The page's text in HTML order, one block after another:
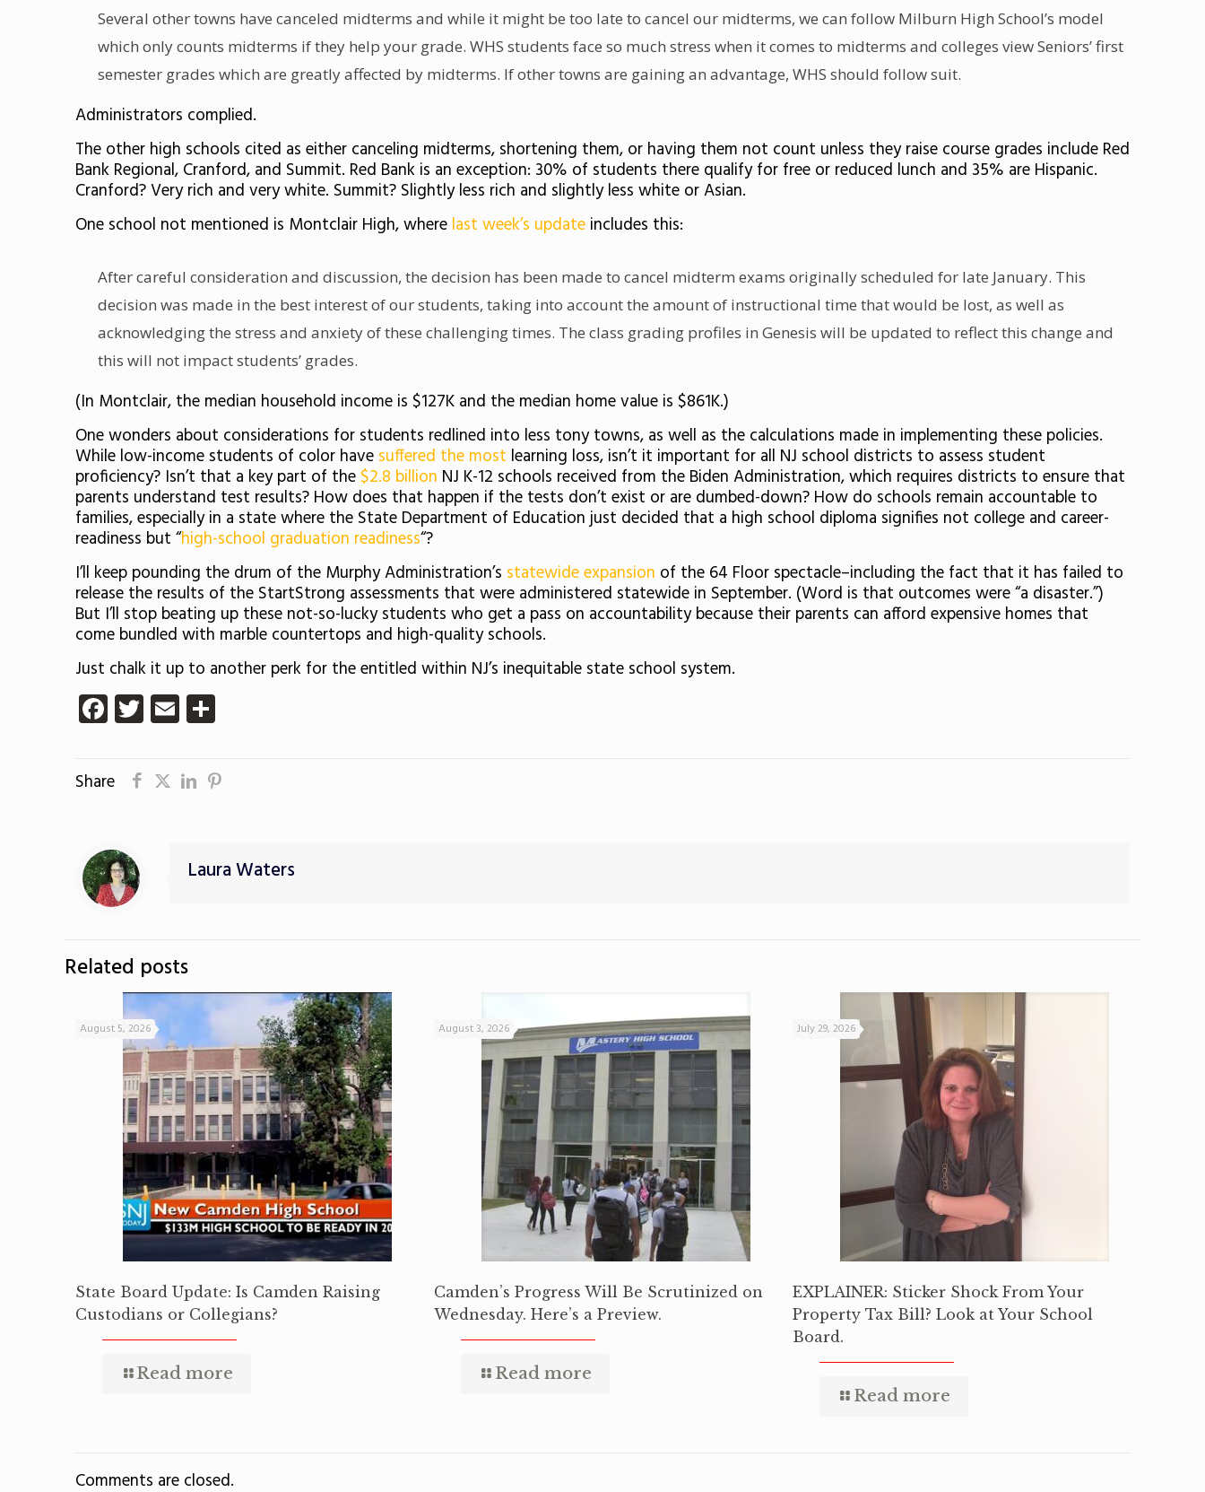
Several other towns have canceled midterms and while it might be too late to cancel our midterms, we can follow Milburn High School’s model
which only counts midterms if they help your grade. WHS students face so much stress when it comes to midterms and colleges view Seniors’ first
semester grades which are greatly affected by midterms. If other towns are gaining an advantage, WHS should follow suit.
Administrators complied.
The other high schools cited as either canceling midterms, shortening them, or having them not count unless they raise course grades include Red
Bank Regional, Cranford, and Summit. Red Bank is an exception: 30% of students there qualify for free or reduced lunch and 35% are Hispanic.
Cranford? Very rich and very white. Summit? Slightly less rich and slightly less white or Asian.
One school not mentioned is Montclair High, where last week’s update includes this:
After careful consideration and discussion, the decision has been made to cancel midterm exams originally scheduled for late January. This
decision was made in the best interest of our students, taking into account the amount of instructional time that would be lost, as well as
acknowledging the stress and anxiety of these challenging times. The class grading profiles in Genesis will be updated to reflect this change and
this will not impact students’ grades.
(In Montclair, the median household income is $127K and the median home value is $861K.)
One wonders about considerations for students redlined into less tony towns, as well as the calculations made in implementing these policies.
While low-income students of color have suffered the most learning loss, isn’t it important for all NJ school districts to assess student
proficiency? Isn’t that a key part of the $2.8 billion NJ K-12 schools received from the Biden Administration, which requires districts to ensure that
parents understand test results? How does that happen if the tests don’t exist or are dumbed-down? How do schools remain accountable to
families, especially in a state where the State Department of Education just decided that a high school diploma signifies not college and career-
readiness but “high-school graduation readiness“?
I’ll keep pounding the drum of the Murphy Administration’s statewide expansion of the 64 Floor spectacle–including the fact that it has failed to
release the results of the StartStrong assessments that were administered statewide in September. (Word is that outcomes were “a disaster.”)
But I’ll stop beating up these not-so-lucky students who get a pass on accountability because their parents can afford expensive homes that
come bundled with marble countertops and high-quality schools.
Just chalk it up to another perk for the entitled within NJ’s inequitable state school system.
Facebook
Twitter
Email
Share
Laura Waters
Related posts
August 5, 2026
State Board Update: Is Camden Raising
Custodians or Collegians?
Read more
August 3, 2026
Camden’s Progress Will Be Scrutinized on
Wednesday. Here’s a Preview.
Read more
July 29, 2026
EXPLAINER: Sticker Shock From Your
Property Tax Bill? Look at Your School
Board.
Read more
Comments are closed.